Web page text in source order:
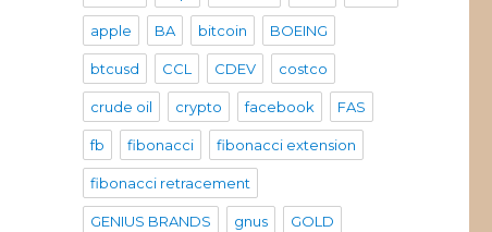
apple BA bitcoin BOEING
btcusd CCL CDEV costco
crude oil crypto facebook FAS
fb fibonacci fibonacci extension
fibonacci retracement
GENIUS BRANDS gnus GOLD